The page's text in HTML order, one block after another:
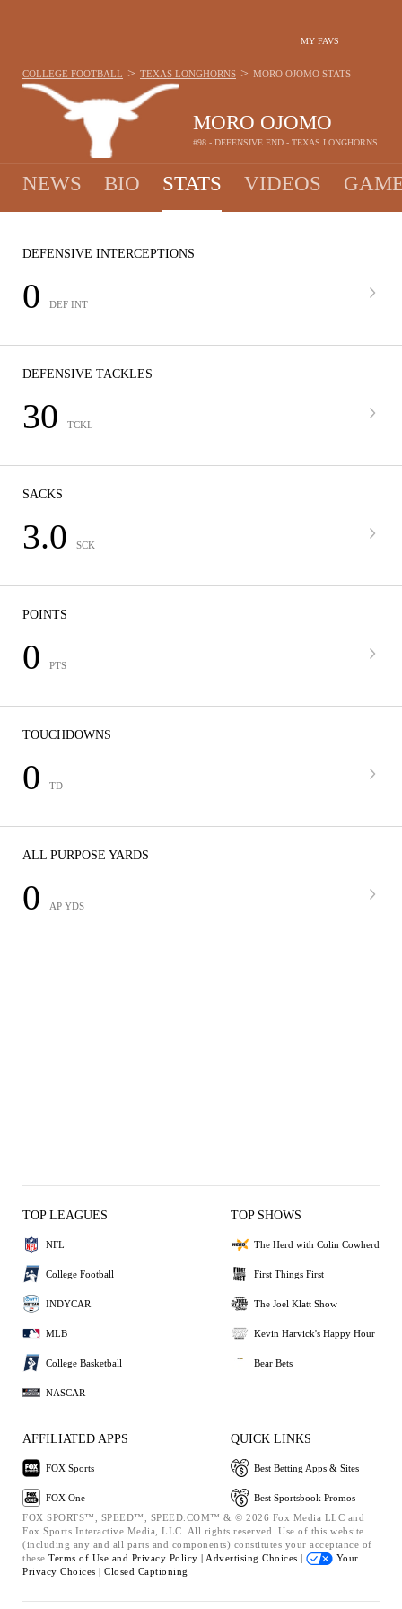
MY FAVS
MORO OJOMO
#98 - DEFENSIVE END - TEXAS LONGHORNS
COLLEGE FOOTBALL > TEXAS LONGHORNS > MORO OJOMO STATS
NEWS BIO STATS VIDEOS
DEFENSIVE INTERCEPTIONS
0 DEF INT
DEFENSIVE TACKLES
30 TCKL
SACKS
3.0 SCK
POINTS
0 PTS
TOUCHDOWNS
0 TD
ALL PURPOSE YARDS
0 AP YDS
TOP LEAGUES
NFL
College Football
INDYCAR
MLB
College Basketball
NASCAR
TOP SHOWS
The Herd with Colin Cowherd
First Things First
The Joel Klatt Show
Kevin Harvick's Happy Hour
Bear Bets
AFFILIATED APPS
FOX Sports
FOX One
QUICK LINKS
Best Betting Apps & Sites
Best Sportsbook Promos
FOX SPORTS™, SPEED™, SPEED.COM™ & © 2026 Fox Media LLC and
Fox Sports Interactive Media, LLC. All rights reserved. Use of this website
(including any and all parts and components) constitutes your acceptance of
these Terms of Use and Privacy Policy | Advertising Choices |
Your
Privacy Choices | Closed Captioning